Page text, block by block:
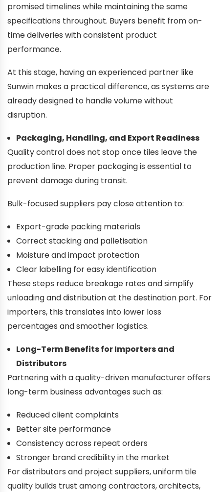
promised timelines while maintaining the same
specifications throughout. Buyers benefit from on-
time deliveries with consistent product
performance.
At this stage, having an experienced partner like
Sunwin makes a practical difference, as systems are
already designed to handle volume without
disruption.
Packaging, Handling, and Export Readiness
Quality control does not stop once tiles leave the
production line. Proper packaging is essential to
prevent damage during transit.
Bulk-focused suppliers pay close attention to:
Export-grade packing materials
Correct stacking and palletisation
Moisture and impact protection
Clear labelling for easy identification
These steps reduce breakage rates and simplify
unloading and distribution at the destination port. For
importers, this translates into lower loss
percentages and smoother logistics.
Long-Term Benefits for Importers and
Distributors
Partnering with a quality-driven manufacturer offers
long-term business advantages such as:
Reduced client complaints
Better site performance
Consistency across repeat orders
Stronger brand credibility in the market
For distributors and project suppliers, uniform tile
quality builds trust among contractors, architects,